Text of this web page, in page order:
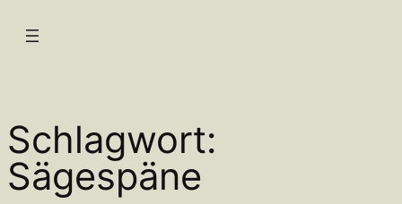
Inhalt
Schlagwort:
Sägespäne